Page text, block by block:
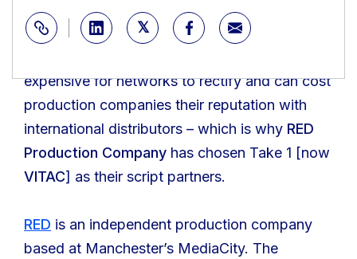
Captions
and
Subtitles
informs a series of other workflows including
localization, translation , rights management,
expensive for networks to rectify and can cost
production companies their reputation with
international distributors – which is why RED
Production Company has chosen Take 1 [now
VITAC] as their script partners.
RED is an independent production company
based at Manchester’s MediaCity. The